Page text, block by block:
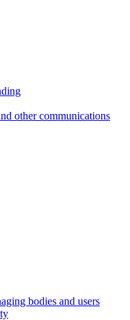
other communications
bodies and users